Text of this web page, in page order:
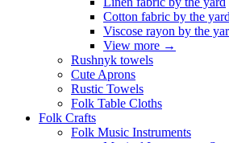
Cotton fabric by the yard
Viscose rayon by the
View more →
Rushnyk towels
Cute Aprons
Rustic Towels
Folk Table Cloths
Folk Crafts
Folk Music Instruments